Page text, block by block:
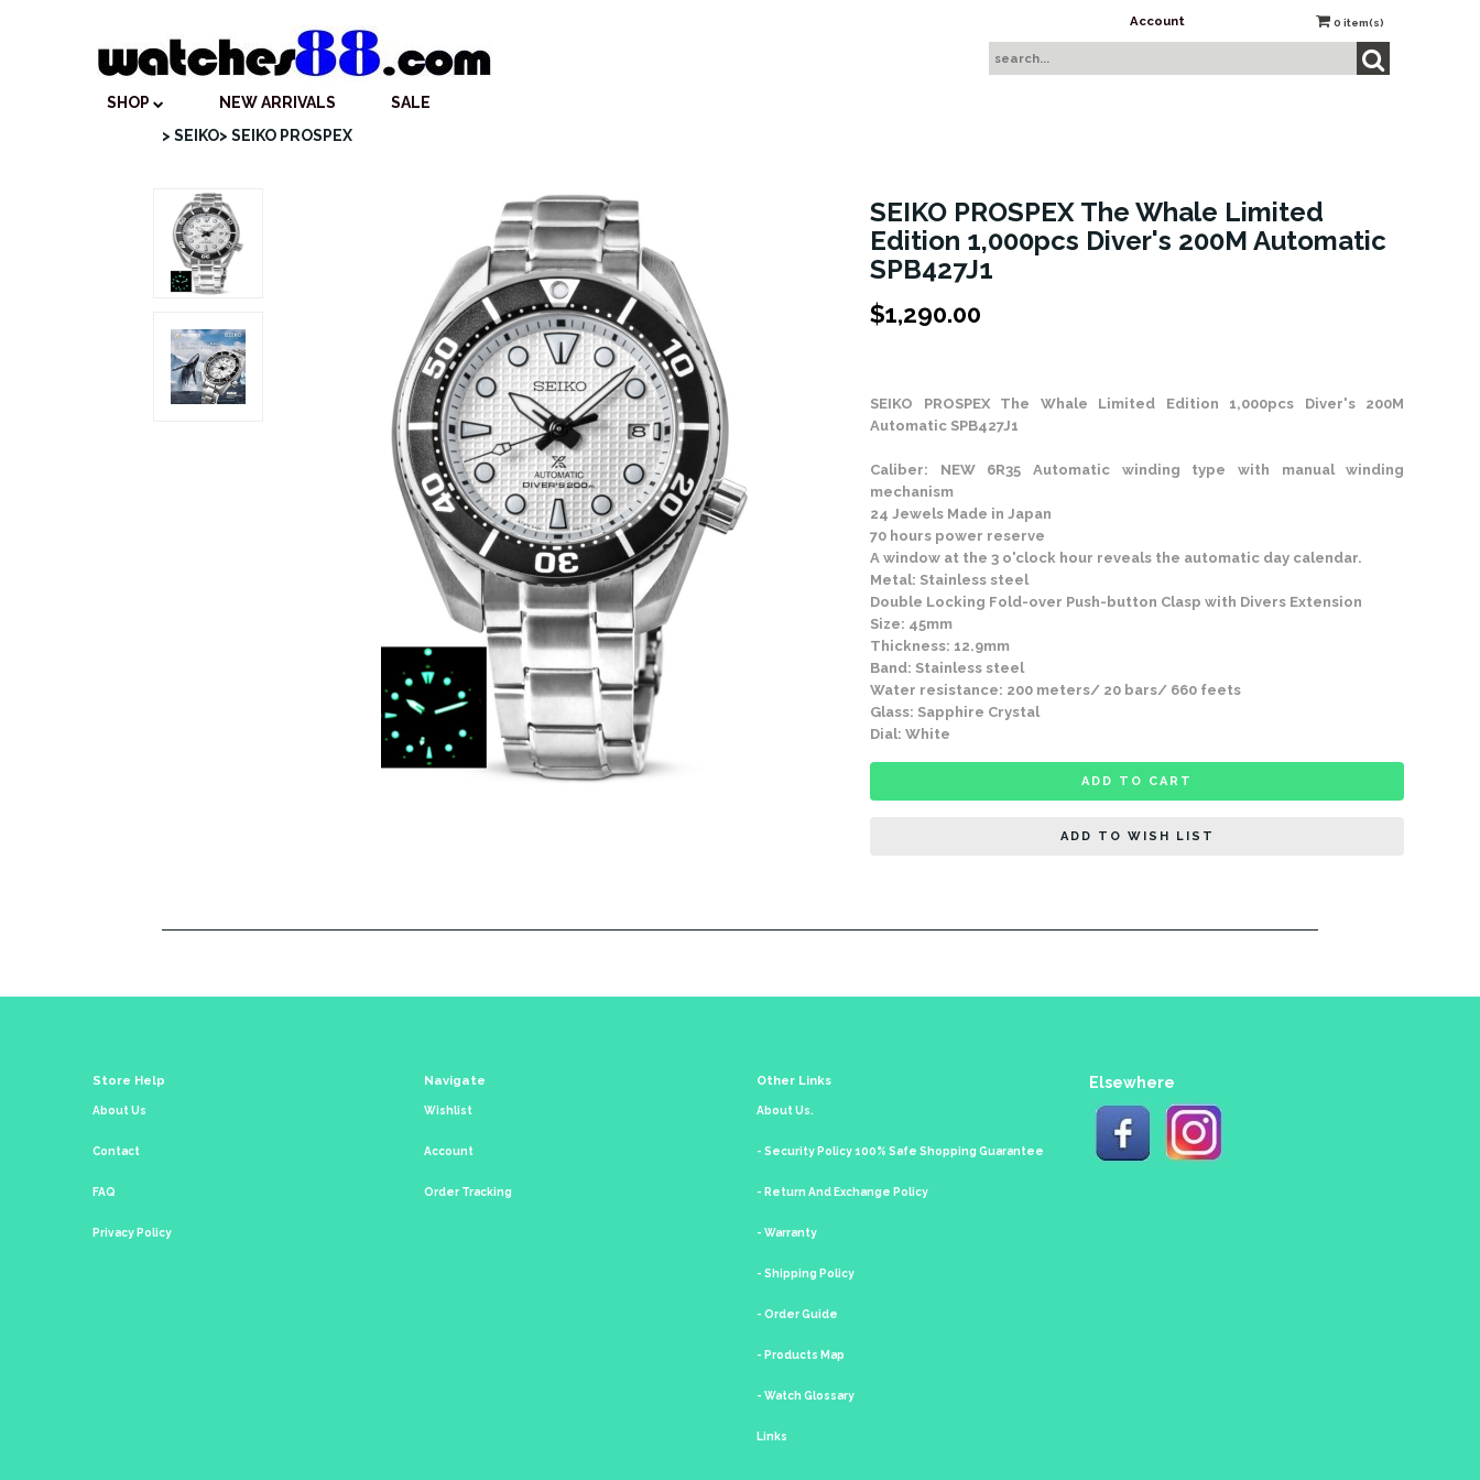
Account 0 item(s)
SHOP NEW ARRIVALS
SALE
> SEIKO> SEIKO PROSPEX
SEIKO PROSPEX The Whale Limited
Edition 1,000pcs Diver's 200M Automatic
SPB427J1
$1,290.00
SEIKO PROSPEXThe Whale Limited Edition 1,000pcs Diver's 200M
Automatic SPB427J1
Caliber: NEW 6R35 Automatic winding type with manual winding
mechanism
24 Jewels Made in Japan
70 hours power reserve
A window at the 3 o'clock hour reveals the automatic day calendar.
Metal: Stainless steel
Double Locking Fold-over Push-button Clasp with Divers Extension
Size: 45mm
Thickness: 12.9mm
Band: Stainless steel
Water resistance: 200 meters/ 20 bars/ 660 feets
Glass: Sapphire Crystal
Dial: White
ADD TO CART
ADD TO WISH LIST
Store Help
About Us
Contact
FAQ
Privacy Policy
Navigate
Wishlist
Account
Order Tracking
Other Links
About Us.
- Security Policy 100% Safe Shopping Guarantee
- Return And Exchange Policy
- Warranty
- Shipping Policy
- Order Guide
- Products Map
- Watch Glossary
Links
Elsewhere